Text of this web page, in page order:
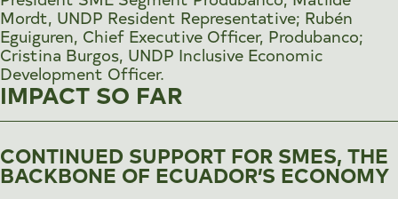
Mordt, UNDP Resident Representative; Rubén
Eguiguren, Chief Executive Officer, Produbanco;
Cristina Burgos, UNDP Inclusive Economic
Development Officer.
IMPACT SO FAR
CONTINUED SUPPORT FOR SMES, THE
BACKBONE OF ECUADOR’S ECONOMY